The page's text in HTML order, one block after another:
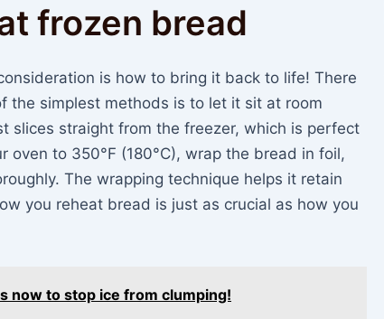
frozen bread
is how to bring it back to life! There
the simplest methods is to let it sit at room
slices straight from the freezer, which is perfect
oven to 350°F (180°C), wrap the bread in foil,
The wrapping technique helps it retain
you reheat bread is just as crucial as how you
now to stop ice from clumping!